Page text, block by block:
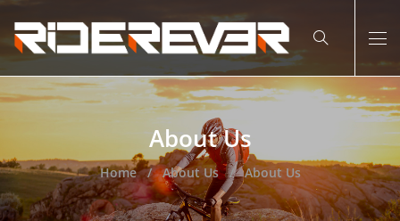
About Us
Home About Us About Us